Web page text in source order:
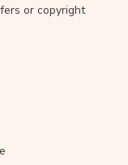
or copyright